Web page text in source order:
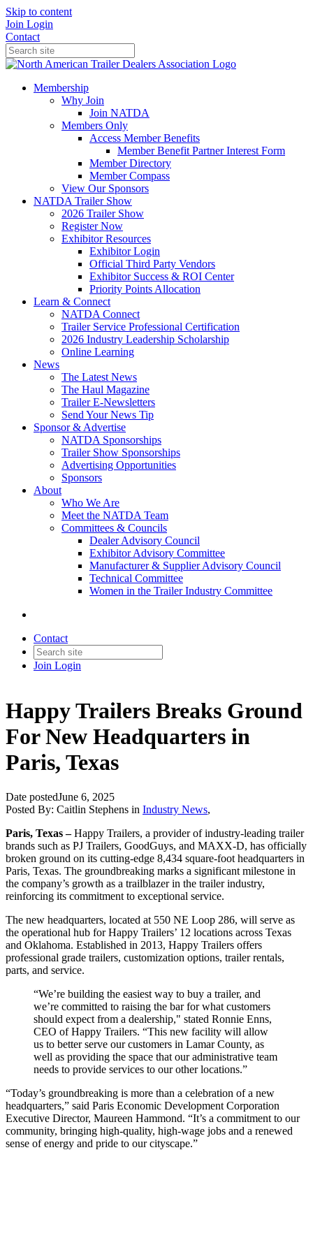
Skip to content
Join Login
Contact
Membership
Why Join
Join NATDA
Members Only
Access Member Benefits
Member Benefit Partner Interest Form
Member Directory
Member Compass
View Our Sponsors
NATDA Trailer Show
2026 Trailer Show
Register Now
Exhibitor Resources
Exhibitor Login
Official Third Party Vendors
Exhibitor Success & ROI Center
Priority Points Allocation
Learn & Connect
NATDA Connect
Trailer Service Professional Certification
2026 Industry Leadership Scholarship
Online Learning
News
The Latest News
The Haul Magazine
Trailer E-Newsletters
Send Your News Tip
Sponsor & Advertise
NATDA Sponsorships
Trailer Show Sponsorships
Advertising Opportunities
Sponsors
About
Who We Are
Meet the NATDA Team
Committees & Councils
Dealer Advisory Council
Exhibitor Advisory Committee
Manufacturer & Supplier Advisory Council
Technical Committee
Women in the Trailer Industry Committee
Contact
Join Login
Happy Trailers Breaks Ground
For New Headquarters in
Paris, Texas
Date postedJune 6, 2025
Posted By: Caitlin Stephens in Industry News,
Paris, Texas –Happy Trailers, a provider of industry-leading trailer
brands such as PJ Trailers, GoodGuys, and MAXX-D, has officially
broken ground on its cutting-edge 8,434 square-foot headquarters in
Paris, Texas. The groundbreaking marks a significant milestone in
the company’s growth as a trailblazer in the trailer industry,
reinforcing its commitment to exceptional service.
The new headquarters, located at 550 NE Loop 286, will serve as
the operational hub for Happy Trailers’ 12 locations across Texas
and Oklahoma. Established in 2013, Happy Trailers offers
professional grade trailers, customization options, trailer rentals,
parts, and service.
“We’re building the easiest way to buy a trailer, and
we’re committed to raising the bar for what customers
should expect from a dealership," stated Ronnie Enns,
CEO of Happy Trailers. “This new facility will allow
us to better serve our customers in Lamar County, as
well as providing the space that our administrative team
needs to provide services to our other locations.”
“Today’s groundbreaking is more than a celebration of a new
headquarters,” said Paris Economic Development Corporation
Executive Director, Maureen Hammond. “It’s a commitment to our
community, bringing high-quality, high-wage jobs and a renewed
sense of energy and pride to our cityscape.”